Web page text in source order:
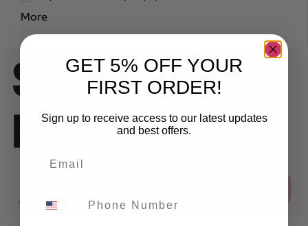
More
GET 5% OFF YOUR
FIRST ORDER!
Sign up to receive access to our latest updates
and best offers.